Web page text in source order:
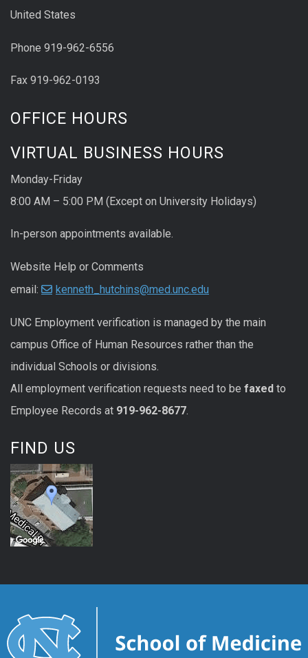
United States
Phone 919-962-6556
Fax 919-962-0193
OFFICE HOURS
VIRTUAL BUSINESS HOURS
Monday-Friday
8:00 AM – 5:00 PM (Except on University Holidays)
In-person appointments available.
Website Help or Comments
email:
kenneth_hutchins@med.unc.edu
UNC Employment verification is managed by the main
campus Office of Human Resources rather than the
individual Schools or divisions.
All employment verification requests need to be faxed to
Employee Records at 919-962-8677
FIND US